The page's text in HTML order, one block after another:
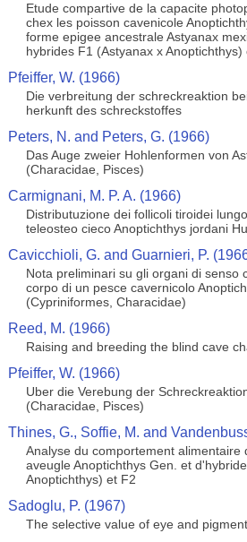
Etude compartive de la capacite
chex les poisson cavenicole
forme epigee ancestrale Astyanax
hybrides F1 (Astyanax x Anoptichthys)
Pfeiffer, W. (1966)
Die verbreitung der schreckreaktion
herkunft des schreckstoffes
Peters, N. and Peters, G. (1966)
Das Auge zweier Hohlenformen von
(Characidae, Pisces)
Carmignani, M. P. A. (1966)
Distributuzione dei follicoli tiroidei
teleosteo cieco Anoptichthys jordani
Cavicchioli, G. and Guarnieri, P.
Nota preliminari su gli organi di senso
corpo di un pesce cavernicolo
(Cypriniformes, Characidae)
Reed, M. (1966)
Raising and breeding the blind cave
Pfeiffer, W. (1966)
Uber die Verebung der
(Characidae, Pisces)
Thines, G., Soffie, M. and
Analyse du comportement alimentaire
aveugle Anoptichthys Gen. et
Anoptichthys) et F2
Sadoglu, P. (1967)
The selective value of eye and